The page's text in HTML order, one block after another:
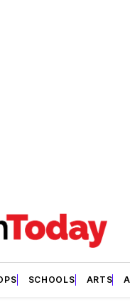
SCHOOLS ARTS